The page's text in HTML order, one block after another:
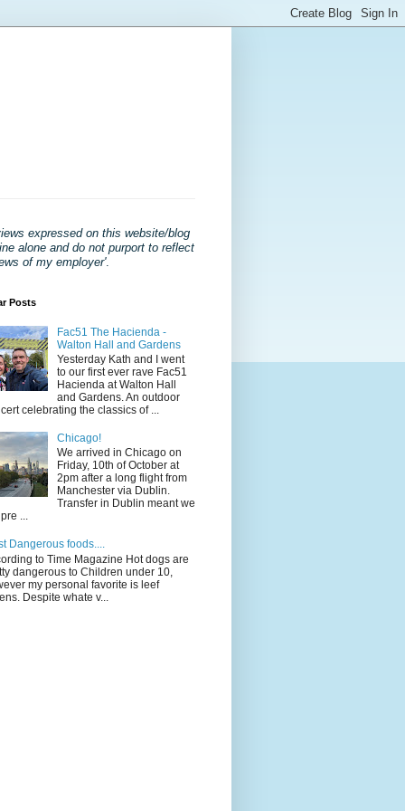
expressed on this website/blog
alone and do not purport to reflect
of my employer'.
Posts
Fac51 The Hacienda -
Walton Hall and Gardens
Yesterday Kath and I went
to our first ever rave Fac51
Hacienda at Walton Hall
and Gardens. An outdoor
celebrating the classics of ...
Chicago!
We arrived in Chicago on
Friday, 10th of October at
2pm after a long flight from
Manchester via Dublin.
Transfer in Dublin meant we
...
Dangerous foods....
to Time Magazine Hot dogs are
dangerous to Children under 10,
my personal favorite is leef
Despite whate v...